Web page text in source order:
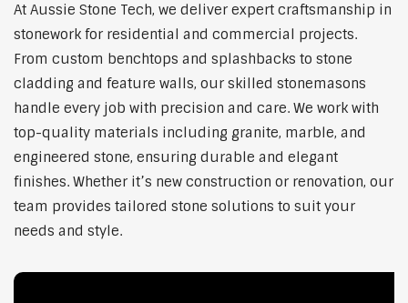
At Aussie Stone Tech, we deliver expert craftsmanship in
stonework for residential and commercial projects.
From custom benchtops and splashbacks to stone
cladding and feature walls, our skilled stonemasons
handle every job with precision and care. We work with
top-quality materials including granite, marble, and
engineered stone, ensuring durable and elegant
finishes. Whether it’s new construction or renovation, our
team provides tailored stone solutions to suit your
needs and style.